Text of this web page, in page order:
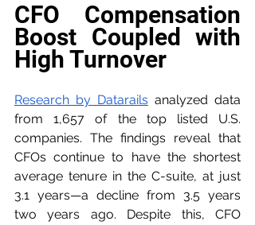
CFO Compensation
Boost Coupled with
High Turnover
Research by Datarails analyzed data
from 1,657 of the top listed U.S.
companies. The findings reveal that
CFOs continue to have the shortest
average tenure in the C-suite, at just
3.1 years—a decline from 3.5 years
two years ago. Despite this, CFO